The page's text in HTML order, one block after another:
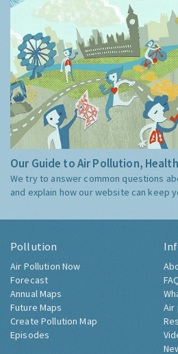
Our Guide to Air Pollution,
We try to answer common questions
and explain how our website can keep
Pollution
Air Pollution Now
Forecast
Annual Maps
Future Maps
Create Pollution Map
Episodes
Air